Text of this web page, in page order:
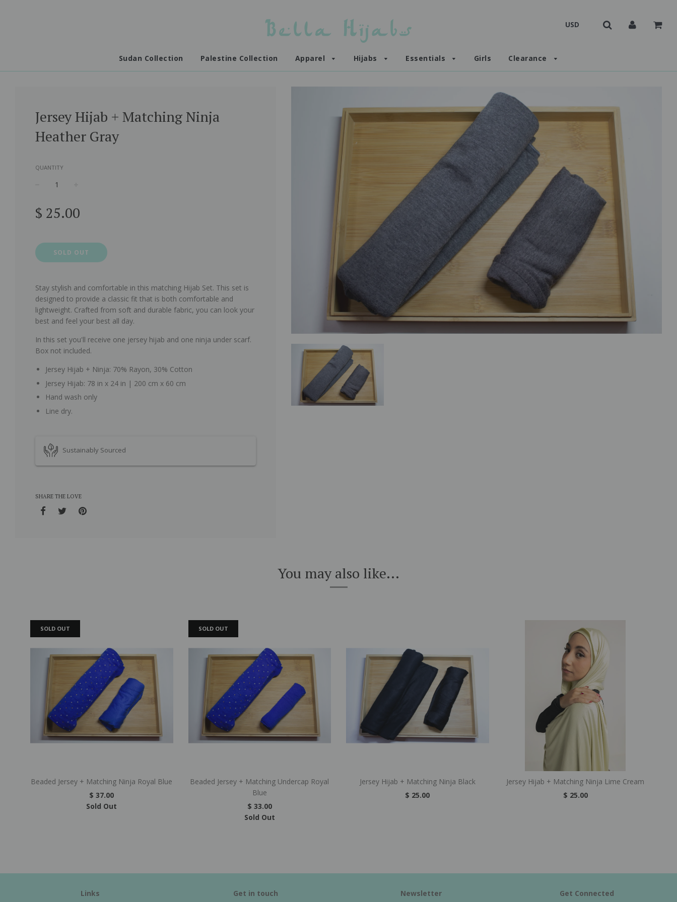
Sudan Collection Palestine Collection Apparel Hijabs Essentials Girls Clearance
Jersey Hijab + Matching Ninja
Heather Gray
QUANTITY
price
$ 25.00
SOLD OUT
Stay stylish and comfortable in this matching Hijab Set. This set is
designed to provide a classic fit that is both comfortable and
lightweight. Crafted from soft and durable fabric, you can look your
best and feel your best all day.
In this set you'll receive one jersey hijab and one ninja under scarf.
Box not included.
Jersey Hijab + Ninja: 70% Rayon, 30% Cotton
Jersey Hijab: 78 in x 24 in | 200 cm x 60 cm
Hand wash only
Line dry.
Sustainably Sourced
SHARE THE LOVE
You may also like...
Beaded Jersey + Matching Ninja Royal Blue
$ 37.00
Sold Out
SOLD OUT
Beaded Jersey + Matching Undercap Royal
Blue
$ 33.00
Sold Out
SOLD OUT
Jersey Hijab + Matching Ninja Black
$ 25.00
Jersey Hijab + Matching Ninja Lime Cream
$ 25.00
Links Get in touch Newsletter Get Connected